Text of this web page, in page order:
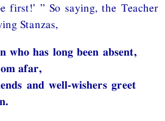
first!’ ” So saying, the Teacher
Stanzas,
who has long been absent,
afar,
and well-wishers greet